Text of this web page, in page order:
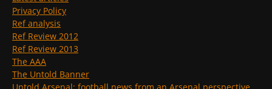
Privacy Policy
Ref analysis
Ref Review 2012
Ref Review 2013
The AAA
The Untold Banner